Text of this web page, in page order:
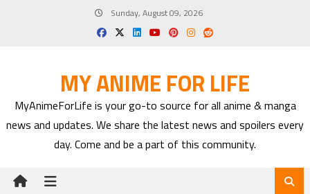
Sunday, August 09, 2026
MY ANIME FOR LIFE
MyAnimeForLife is your go-to source for all anime & manga
news and updates. We share the latest news and spoilers every
day. Come and be a part of this community.